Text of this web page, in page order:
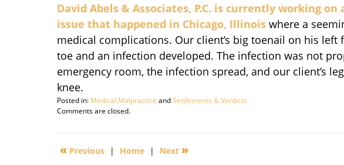
David Abels & Associates, P.C. is currently working
issue that happened in Chicago, Illinois where a
medical complications. Our client’s big toenail on his
toe and an infection developed. The infection was not
emergency room, the infection spread, and our client’s
knee.
Posted in: Medical Malpractice andSettlements & Verdicts
Updated:
29,
2:22
Comments are closed.
« Previous | Home | Next »